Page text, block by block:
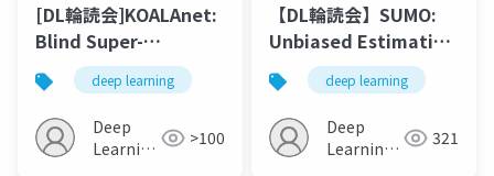
[DL輪読会]KOALAnet:
Blind Super-
Resolution Using
Kernel-Oriented
Adaptive Local
Adjustment
deep learning
Deep
Learning
>100
【DL輪読会】SUMO:
Unbiased Estimation
of Log Marginal
Probability for
Latent Variable
Models
deep learning
Deep
Learning
321